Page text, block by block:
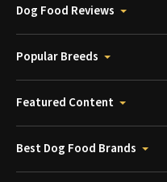
Dog Food Reviews
Popular Breeds
Featured Content
Best Dog Food Brands